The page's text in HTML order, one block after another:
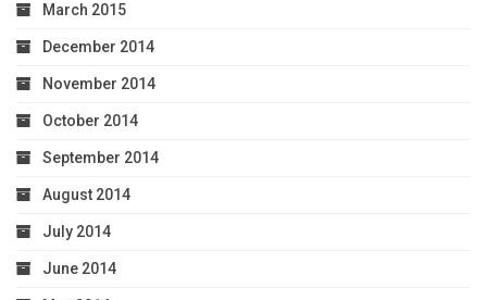
March 2015
December 2014
November 2014
October 2014
September 2014
August 2014
July 2014
June 2014